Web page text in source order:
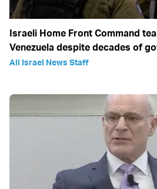
Israeli Home Front Command
Venezuela despite decades of
All Israel News Staff